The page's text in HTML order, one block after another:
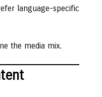
language-specific
the media mix.